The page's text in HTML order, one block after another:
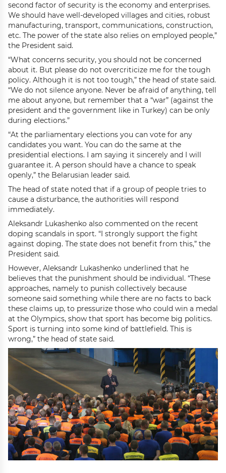
second factor of security is the economy and enterprises.
We should have well-developed villages and cities, robust
manufacturing, transport, communications, construction,
etc. The power of the state also relies on employed people,”
the President said.
“What concerns security, you should not be concerned
about it. But please do not overcriticize me for the tough
policy. Although it is not too tough,” the head of state said.
“We do not silence anyone. Never be afraid of anything, tell
me about anyone, but remember that a “war” (against the
president and the government like in Turkey) can be only
during elections.”
“At the parliamentary elections you can vote for any
candidates you want. You can do the same at the
presidential elections. I am saying it sincerely and I will
guarantee it. A person should have a chance to speak
openly,” the Belarusian leader said.
The head of state noted that if a group of people tries to
cause a disturbance, the authorities will respond
immediately.
Aleksandr Lukashenko also commented on the recent
doping scandals in sport. “I strongly support the fight
against doping. The state does not benefit from this,” the
President said.
However, Aleksandr Lukashenko underlined that he
believes that the punishment should be individual. “These
approaches, namely to punish collectively because
someone said something while there are no facts to back
these claims up, to pressurize those who could win a medal
at the Olympics, show that sport has become big politics.
Sport is turning into some kind of battlefield. This is
wrong,” the head of state said.